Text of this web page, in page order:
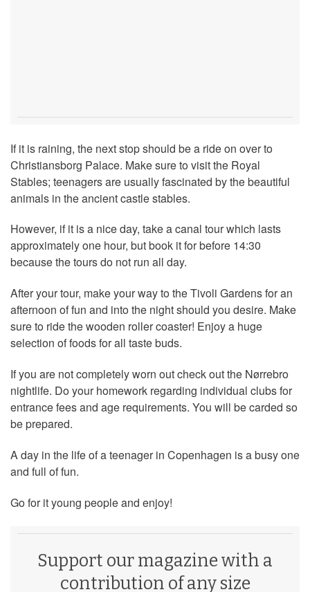
If it is raining, the next stop should be a ride on over to
Christiansborg Palace. Make sure to visit the Royal
Stables; teenagers are usually fascinated by the beautiful
animals in the ancient castle stables.
However, if it is a nice day, take a canal tour which lasts
approximately one hour, but book it for before 14:30
because the tours do not run all day.
After your tour, make your way to the Tivoli Gardens for an
afternoon of fun and into the night should you desire. Make
sure to ride the wooden roller coaster! Enjoy a huge
selection of foods for all taste buds.
If you are not completely worn out check out the Nørrebro
nightlife. Do your homework regarding individual clubs for
entrance fees and age requirements. You will be carded so
be prepared.
A day in the life of a teenager in Copenhagen is a busy one
and full of fun.
Go for it young people and enjoy!
Support our magazine with a
contribution of any size